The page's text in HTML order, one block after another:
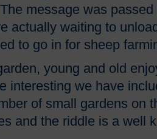
message was
actually waiting to
to go in for sheep
young and old
interesting we have
of small gardens on
and the riddle is a well